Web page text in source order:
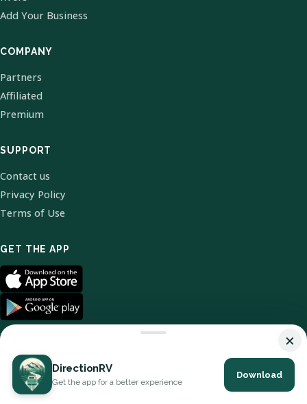
Add Your Business
COMPANY
Partners
Affiliated
Premium
SUPPORT
Contact us
Privacy Policy
Terms of Use
GET THE APP
© 2026 DirectionRV. All Rights Reserved.
×
DirectionRV
Get the app for a better experience
Download